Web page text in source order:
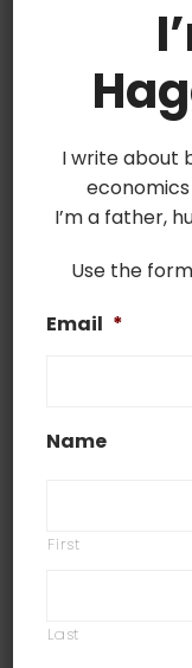
businesses are
help you with
jumpstart
used delivery
more findable
that you deliver.
Sign
Your
I write about
I’m a father,
Use the
Email *
Name
First
Last